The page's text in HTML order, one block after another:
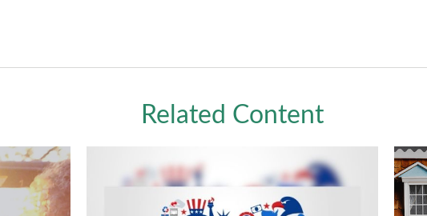
Related Content